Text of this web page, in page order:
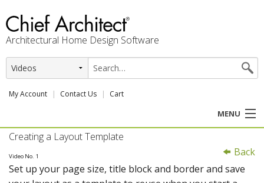
Architectural Home Design Software
My Account Contact Us Cart
MENU
PRODUCTS
PROFESSION
Back
Creating a Layout Template
Video No. 1
Set up your page size, title block and border and save